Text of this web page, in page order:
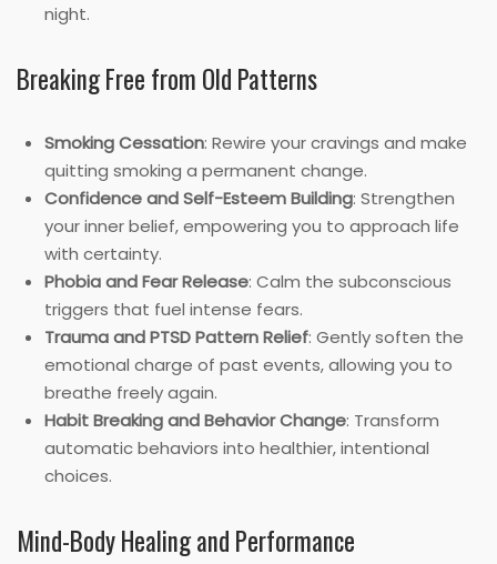
night.
Breaking Free from Old Patterns
Smoking Cessation: Rewire your cravings and make
quitting smoking a permanent change.
Confidence and Self-Esteem Building: Strengthen
your inner belief, empowering you to approach life
with certainty.
Phobia and Fear Release: Calm the subconscious
triggers that fuel intense fears.
Trauma and PTSD Pattern Relief: Gently soften the
emotional charge of past events, allowing you to
breathe freely again.
Habit Breaking and Behavior Change: Transform
automatic behaviors into healthier, intentional
choices.
Mind-Body Healing and Performance